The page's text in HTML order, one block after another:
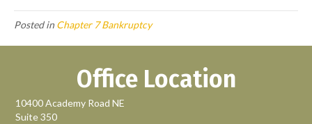
Posted in Chapter 7 Bankruptcy
Office Location
10400 Academy Road NE
Suite 350